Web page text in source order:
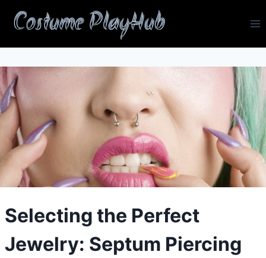
Costume PlayHub
Selecting the Perfect
Jewelry: Septum Piercing